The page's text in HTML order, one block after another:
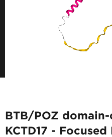
BTB/POZ
KCTD17 -